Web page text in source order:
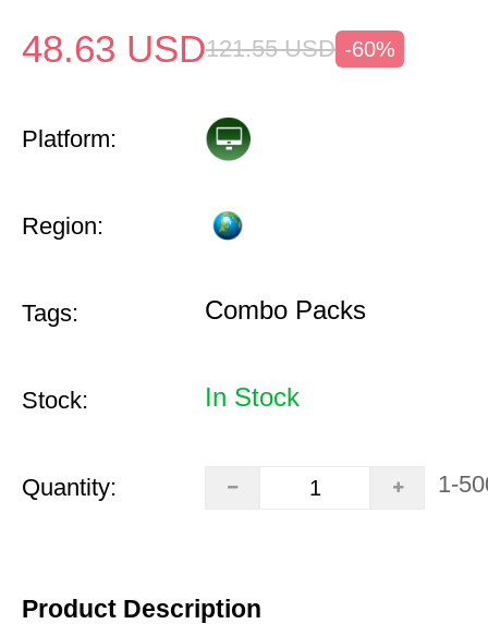
48.63 USD121.55 USD -60%
Platform:
Region:
Tags: Combo Packs
Stock: In Stock
Quantity: 1-
Product Description